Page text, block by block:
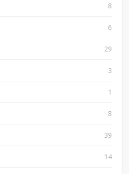
8
6
29
3
1
8
39
14